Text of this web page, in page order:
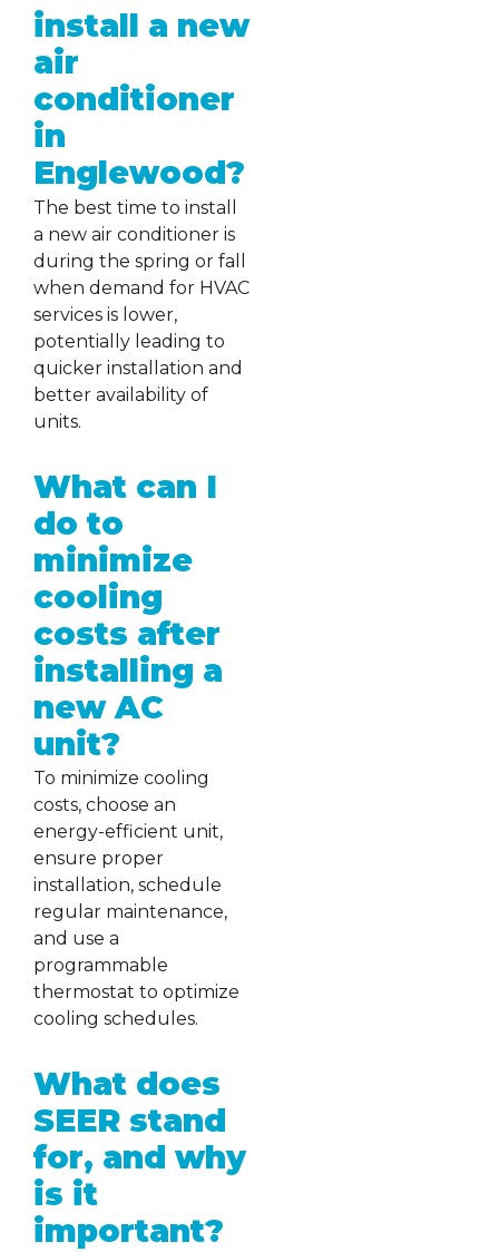
install a new
air
conditioner
in
Englewood?
The best time to install
a new air conditioner is
during the spring or fall
when demand for HVAC
services is lower,
potentially leading to
quicker installation and
better availability of
units.
What can I
do to
minimize
cooling
costs after
installing a
new AC
unit?
To minimize cooling
costs, choose an
energy-efficient unit,
ensure proper
installation, schedule
regular maintenance,
and use a
programmable
thermostat to optimize
cooling schedules.
What does
SEER stand
for, and why
is it
important?